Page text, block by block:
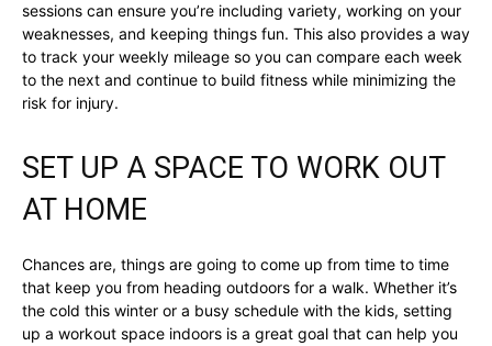
sessions can ensure you’re including variety, working on your
weaknesses, and keeping things fun. This also provides a way
to track your weekly mileage so you can compare each week
to the next and continue to build fitness while minimizing the
risk for injury.
SET UP A SPACE TO WORK OUT
AT HOME
Chances are, things are going to come up from time to time
that keep you from heading outdoors for a walk. Whether it’s
the cold this winter or a busy schedule with the kids, setting
up a workout space indoors is a great goal that can help you